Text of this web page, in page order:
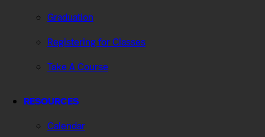
Graduation
Registering for Classes
Take A Course
RESOURCES
Calendar